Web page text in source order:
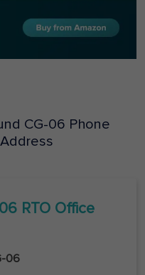
CG-06 Phone
RTO Office
06